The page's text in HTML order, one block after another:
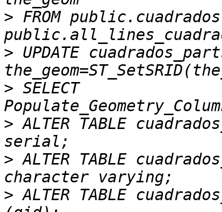
> FROM
> UPDATE
> SELECT
> ALTER TABLE
> ALTER TABLE
> ALTER TABLE